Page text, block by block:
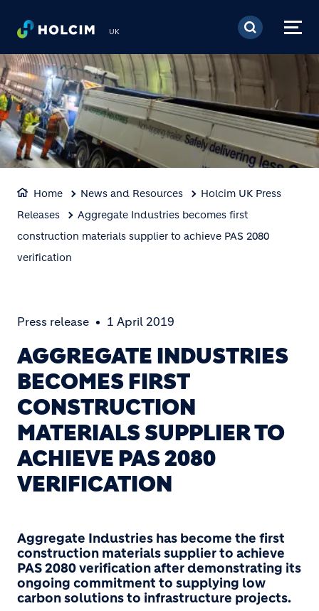
Skip to main content
UK
Home News and Resources
Holcim UK Press
Releases
Aggregate Industries becomes first
construction materials supplier to achieve PAS 2080
verification
Press release 1 April 2019
AGGREGATE INDUSTRIES
BECOMES FIRST
CONSTRUCTION
MATERIALS SUPPLIER TO
ACHIEVE PAS 2080
VERIFICATION
Aggregate Industries has become the first
construction materials supplier to achieve
PAS 2080 verification after demonstrating its
ongoing commitment to supplying low
carbon solutions to infrastructure projects.